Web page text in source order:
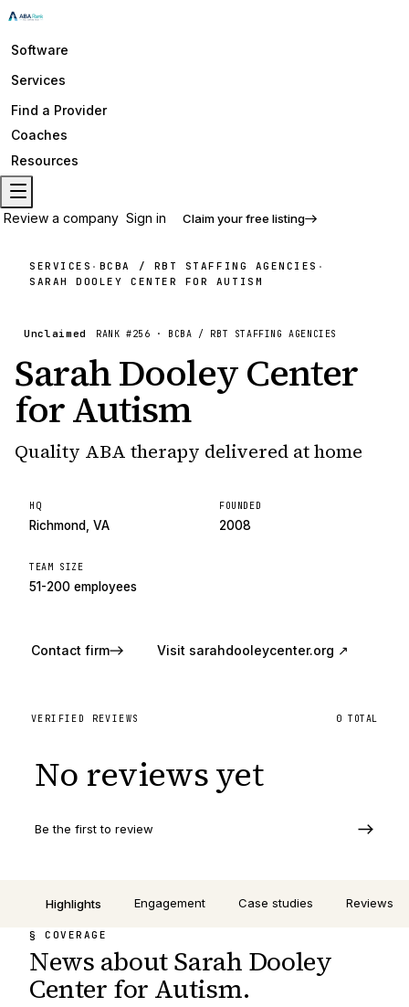
Software
Services
Find a Provider
Coaches
Resources
Review a company Sign in Claim your free listing
SERVICES · BCBA / RBT STAFFING AGENCIES ·
SARAH DOOLEY CENTER FOR AUTISM
Unclaimed RANK #256 · BCBA / RBT STAFFING AGENCIES
Sarah Dooley Center
for Autism
Quality ABA therapy delivered at home
HQ
Richmond, VA
FOUNDED
2008
TEAM SIZE
51-200 employees
Contact firm Visit sarahdooleycenter.org ↗
VERIFIED REVIEWS 0 TOTAL
No reviews yet
Be the first to review
Highlights Engagement Case studies Reviews
§ COVERAGE
News about Sarah Dooley
Center for Autism.